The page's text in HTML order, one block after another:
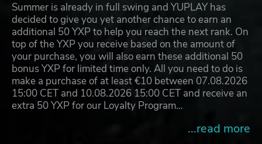
Summer is already in full swing and YUPLAY has
decided to give you yet another chance to earn an
additional 50 YXP to help you reach the next rank. On
top of the YXP you receive based on the amount of
your purchase, you will also earn these additional 50
bonus YXP for limited time only. All you need to do is
make a purchase of at least €10 between 07.08.2026
15:00 CET and 10.08.2026 15:00 CET and receive an
extra 50 YXP for our Loyalty Program…
...read more